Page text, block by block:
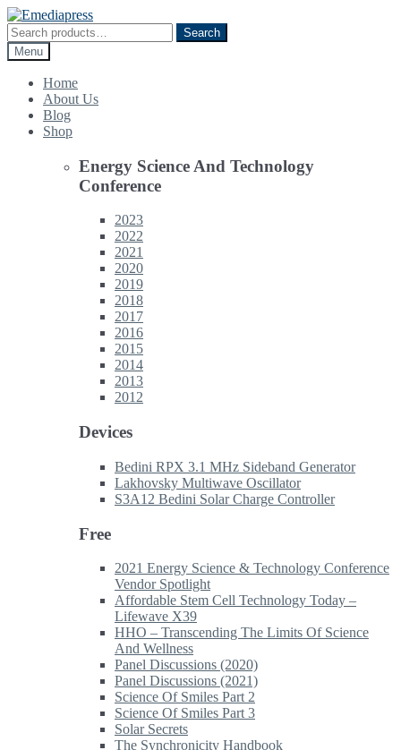
Skip
to
navigation
Skip
to
content
Search
for:
Search
Menu
Home
About Us
Blog
Shop
Energy Science And Technology
Conference
2023
2022
2021
2020
2019
2018
2017
2016
2015
2014
2013
2012
Devices
Bedini RPX 3.1 MHz Sideband Generator
Lakhovsky Multiwave Oscillator
S3A12 Bedini Solar Charge Controller
Free
2021 Energy Science & Technology Conference
Vendor Spotlight
Affordable Stem Cell Technology Today –
Lifewave X39
HHO – Transcending The Limits Of Science
And Wellness
Panel Discussions (2020)
Panel Discussions (2021)
Science Of Smiles Part 2
Science Of Smiles Part 3
Solar Secrets
The Synchronicity Handbook